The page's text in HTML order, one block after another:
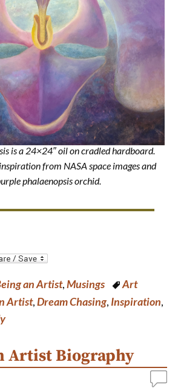
is a 24×24″ oil on cradled hardboard.
from NASA space images and
phalaenopsis orchid.
an Artist,Musings
Art
Artist,Dream Chasing, Inspiration,
Artist Biography